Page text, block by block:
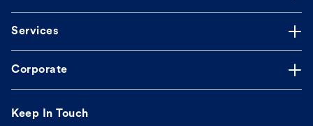
Services
Corporate
Keep In Touch